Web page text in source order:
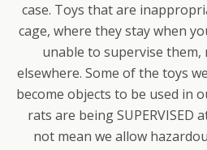
case. Toys that are
cage, where they stay when
unable to supervise them,
elsewhere. Some of the toys
become objects to be used in
rats are being SUPERVISED
not mean we allow